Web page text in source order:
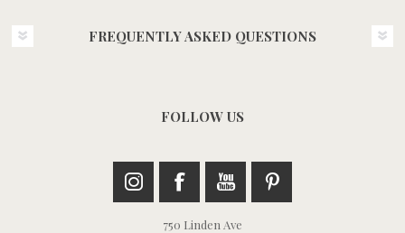
FREQUENTLY ASKED QUESTIONS
FOLLOW US
750 Linden Ave